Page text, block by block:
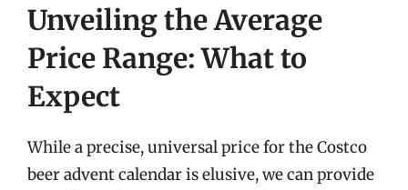
Unveiling the Average
Price Range: What to
Expect
While a precise, universal price for the Costco
beer advent calendar is elusive, we can provide